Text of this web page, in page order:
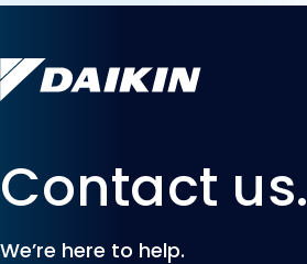
Contact us.
We’re here to help.